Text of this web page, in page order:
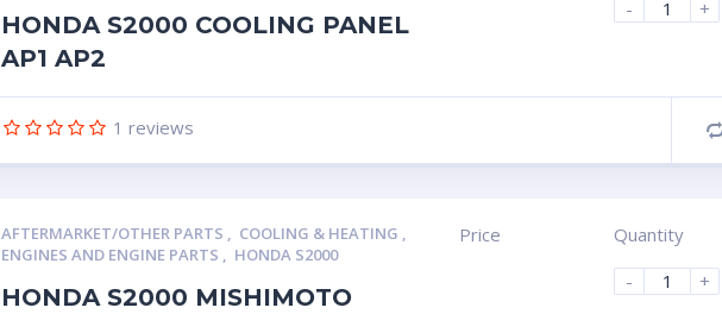
HONDA S2000 COOLING PANEL
AP1 AP2
-
+
1 reviews
AFTERMARKET/OTHER PARTS , COOLING & HEATING ,
ENGINES AND ENGINE PARTS , HONDA S2000
HONDA S2000 MISHIMOTO
Price
Quantity
-
+